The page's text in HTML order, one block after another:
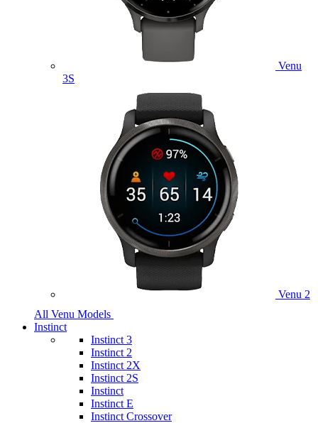
Venu
3S
Venu 2
All Venu Models
Instinct
Instinct 3
Instinct 2
Instinct 2X
Instinct 2S
Instinct
Instinct E
Instinct Crossover